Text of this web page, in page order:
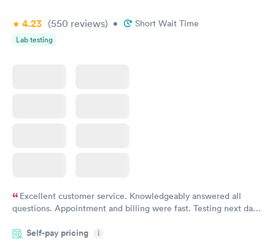
4.23 (550 reviews) • Short Wait Time
Lab testing
Excellent customer service. Knowledgeably answered all
questions. Appointment and billing were fast. Testing next day
Highly recommend.
Self-pay pricing i